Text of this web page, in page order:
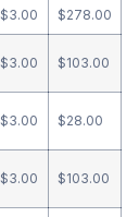
$3.00 $278.00
$3.00 $103.00
$3.00 $28.00
$3.00 $103.00